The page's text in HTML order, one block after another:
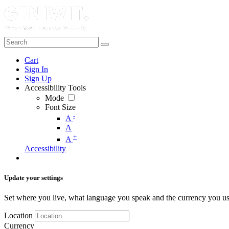
Cart
Sign In
Sign Up
Accessibility Tools
Mode
Font Size
A -
A
A +
Accessibility
Update your settings
Set where you live, what language you speak and the currency you
Location
Currency